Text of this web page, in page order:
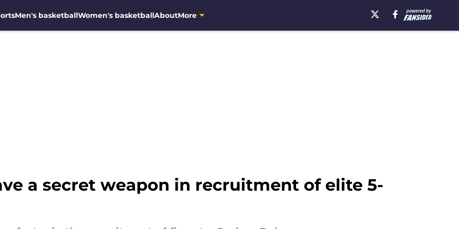
Men's basketballWomen's basketballAboutMore
a secret weapon in recruitment of elite 5-